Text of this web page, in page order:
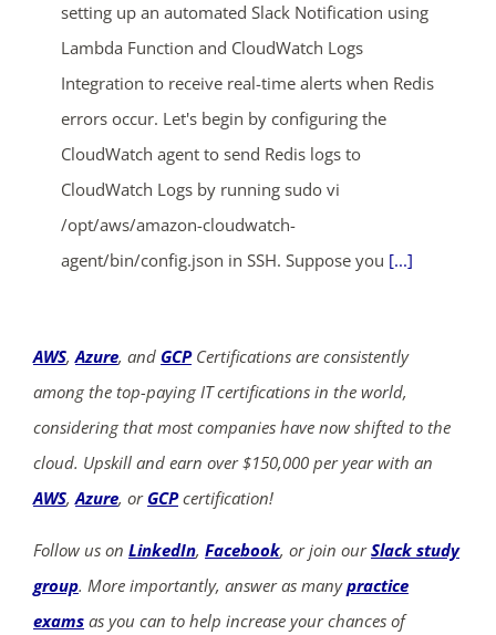
setting up an automated Slack Notification using
Lambda Function and CloudWatch Logs
Integration to receive real-time alerts when Redis
errors occur. Let's begin by configuring the
CloudWatch agent to send Redis logs to
CloudWatch Logs by running sudo vi
/opt/aws/amazon-cloudwatch-
agent/bin/config.json in SSH. Suppose you [...]
AWS,Azure, and GCPCertifications are consistently
among the top-paying IT certifications in the world,
considering that most companies have now shifted to the
cloud. Upskill and earn over $150,000 per year with an
AWS,Azure, or GCPcertification!
Follow us on LinkedIn, Facebook, or join ourSlack study
group. More importantly, answer as manypractice
exams as you can to help increase your chances of
SHOP NOW